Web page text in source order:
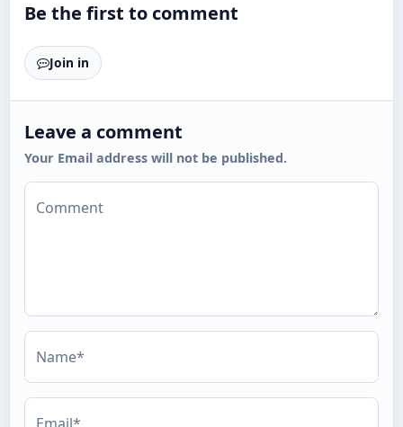
Be the first to comment
Join in
Leave a comment
Your Email address will not be published.
Comment
Name*